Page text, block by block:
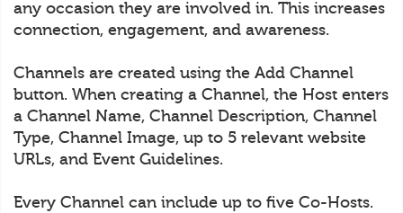
any occasion they are involved in. This increases
connection, engagement, and awareness.
Channels are created using the Add Channel
button. When creating a Channel, the Host enters
a Channel Name, Channel Description, Channel
Type, Channel Image, up to 5 relevant website
URLs, and Event Guidelines.
Every Channel can include up to five Co-Hosts.